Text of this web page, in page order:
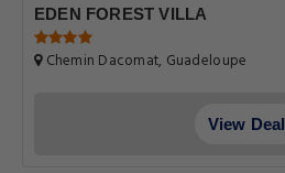
EDEN FOREST VILLA
Chemin Dacomat, Guadeloupe
View Deal